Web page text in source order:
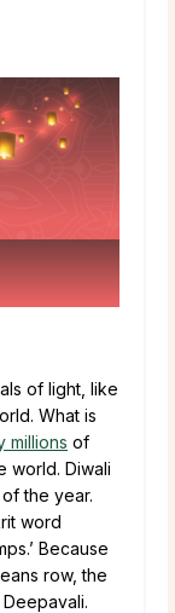
of light, like
What is
millions of
world. Diwali
the year.
word
Because
row, the